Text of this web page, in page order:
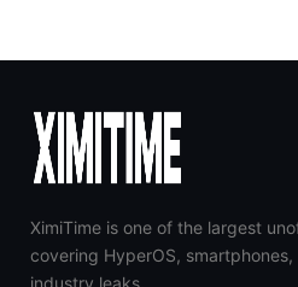
XimiTime is one of the largest
covering HyperOS,
industry leaks.